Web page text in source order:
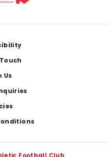
Us
Football Club